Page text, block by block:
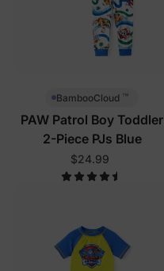
BambooCloud ™
PAW Patrol Boy Toddler
2-Piece PJs Blue
$24.99